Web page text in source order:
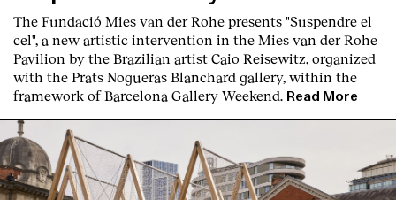
The Fundació Mies van der Rohe presents "Suspendre el
cel", a new artistic intervention in the Mies van der Rohe
Pavilion by the Brazilian artist Caio Reisewitz, organized
with the Prats Nogueras Blanchard gallery, within the
framework ofBarcelona Gallery Weekend. Read More